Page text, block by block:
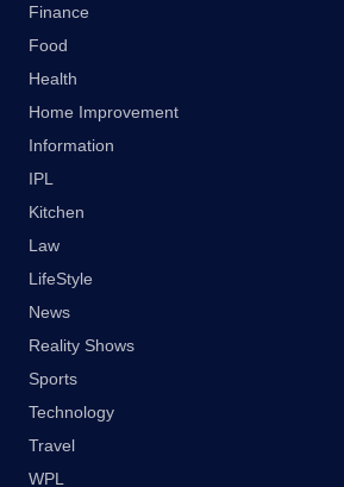
Finance
Food
Health
Home Improvement
Information
IPL
Kitchen
Law
LifeStyle
News
Reality Shows
Sports
Technology
Travel
WPL